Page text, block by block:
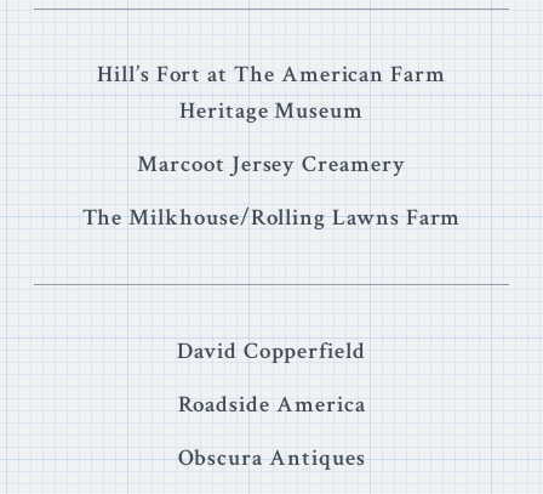
Hill’s Fort at The American Farm
Heritage Museum
Marcoot Jersey Creamery
The Milkhouse/Rolling Lawns Farm
David Copperfield
Roadside America
Obscura Antiques